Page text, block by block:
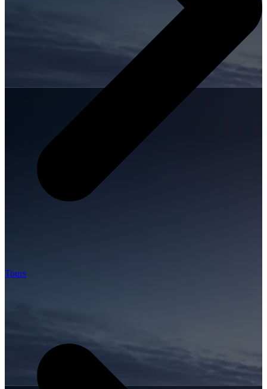
Tours